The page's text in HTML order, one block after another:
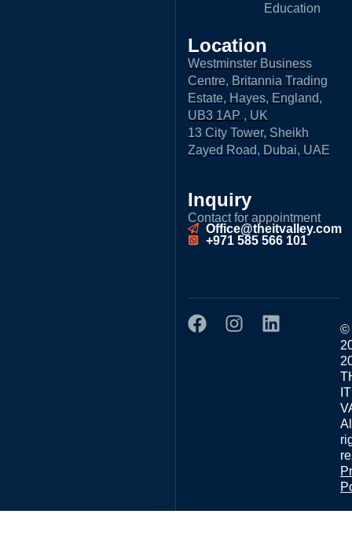
Education
Location
Westminster Business
Centre, Britannia Trading
Estate, Hayes, England,
UB3 1AP , UK
13 City Tower, Sheikh
Zayed Road, Dubai, UAE
Inquiry
Contact for appointment
Office@theitvalley.com
+971 585 566 101
©
IT